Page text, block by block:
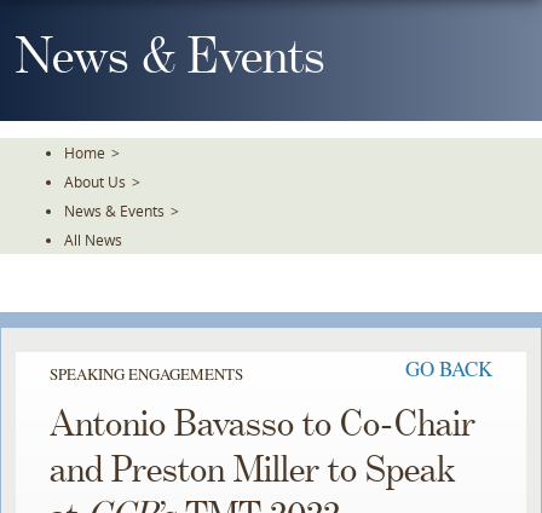
To
TheNews & Events
Home >
About Us >
News & Events >
All News
SPEAKING ENGAGEMENTS GO BACK
Antonio Bavasso to Co-Chair
and Preston Miller to Speak